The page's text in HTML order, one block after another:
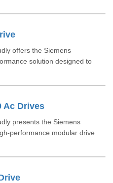
offers the Siemens
solution designed to
Ac Drives
presents the Siemens
performance modular drive